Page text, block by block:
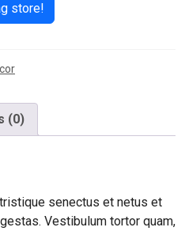
store!
(0)
senectus et netus et
Vestibulum tortor quam,